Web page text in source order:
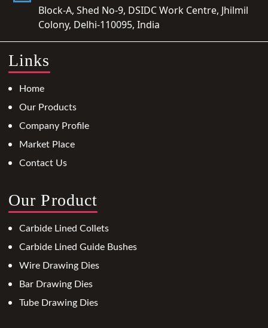
Block-A, Shed No-9, DSIDC Work Centre, Jhilmil
Colony, Delhi-110095, India
Links
Home
Our Products
Company Profile
Market Place
Contact Us
Our Product
Carbide Lined Collets
Carbide Lined Guide Bushes
Wire Drawing Dies
Bar Drawing Dies
Tube Drawing Dies